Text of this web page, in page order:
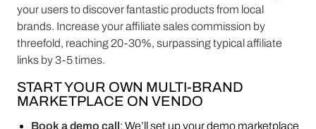
your users to discover fantastic products from local
brands. Increase your affiliate sales commission by
threefold, reaching 20-30%, surpassing typical affiliate
links by 3-5 times.
START YOUR OWN MULTI-BRAND
MARKETPLACE ON VENDO
Book a demo call: We’ll set up your demo marketplace